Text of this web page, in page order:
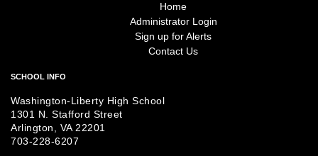
Home
Administrator Login
Sign up for Alerts
Contact Us
SCHOOL INFO
Washington-Liberty High School
1301 N. Stafford Street
Arlington, VA 22201
703-228-6207